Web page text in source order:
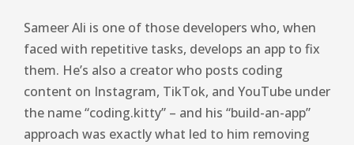
Sameer Ali is one of those developers who, when
faced with repetitive tasks, develops an app to fix
them. He’s also a creator who posts coding
content on Instagram, TikTok, and YouTube under
the name “coding.kitty” – and his “build-an-app”
approach was exactly what led to him removing